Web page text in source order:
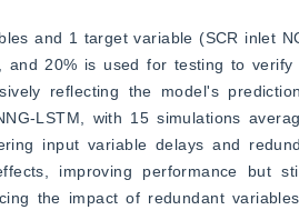
and 1 target variable (SCR inlet
20% is used for testing to verify
reflecting the model's
LSTM, with 15 simulations
input variable delays and
improving performance but
the impact of redundant